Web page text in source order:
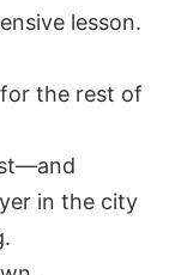
lesson.
the rest of
in the city